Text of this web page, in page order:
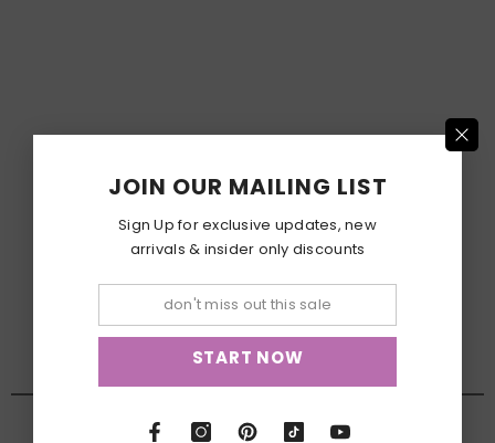
NEW ARRIVALS
View All
JOIN OUR MAILING LIST
Sign Up for exclusive updates, new
arrivals & insider only discounts
START NOW